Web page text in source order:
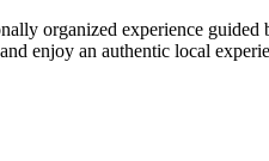
organized experience
enjoy an authentic local